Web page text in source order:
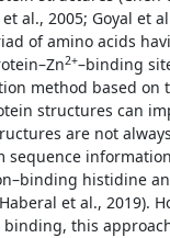
al., 2005; Goyal et
of amino acids
2+–binding
method based on
structures can
are not
sequence
histidine
et al., 2019).
this